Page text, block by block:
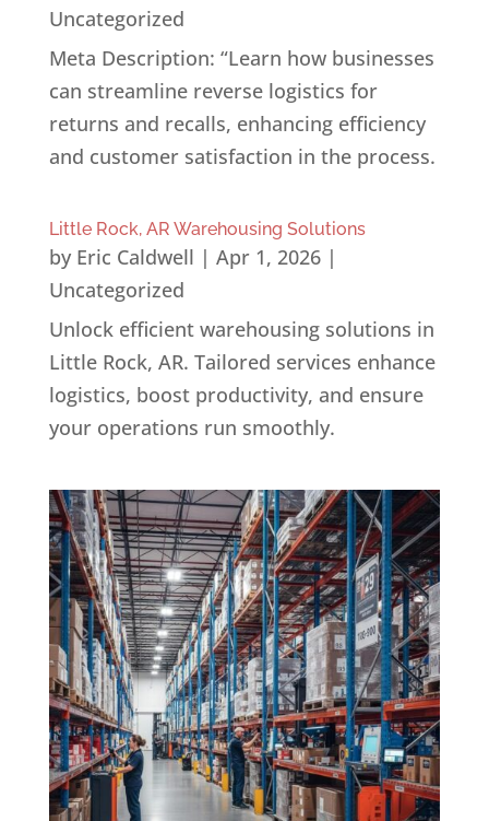
Uncategorized
Meta Description: “Learn how businesses
can streamline reverse logistics for
returns and recalls, enhancing efficiency
and customer satisfaction in the process.
Little Rock, AR Warehousing Solutions
by Eric Caldwell | Apr 1, 2026|
Uncategorized
Unlock efficient warehousing solutions in
Little Rock, AR. Tailored services enhance
logistics, boost productivity, and ensure
your operations run smoothly.